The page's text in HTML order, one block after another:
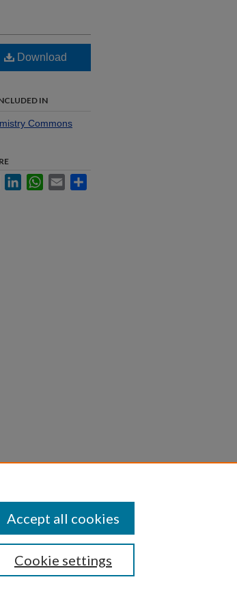
Download
IN
Commons
FacebookLinkedInWhatsApp
Email
Cookie settings
Accept all cookies